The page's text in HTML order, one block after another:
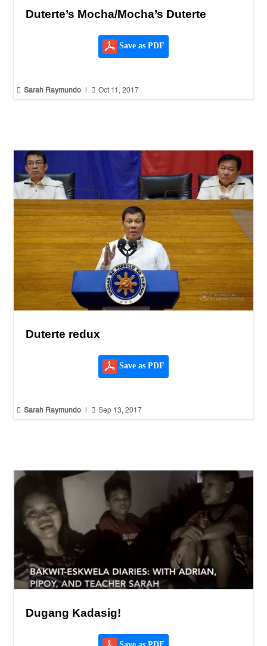
Duterte’s Mocha/Mocha’s Duterte
Save as PDF
 Sarah Raymundo  Oct 11, 2017
Duterte redux
Save as PDF
 Sarah Raymundo  Sep 13, 2017
Dugang Kadasig!